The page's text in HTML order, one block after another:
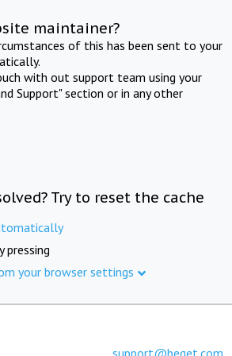
maintainer?
of this has been sent to your
with out support team using your
Support" section or in any other
Try to reset the cache
pressing
your browser settings
support@beget.com